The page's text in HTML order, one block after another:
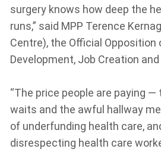
surgery knows how deep the
runs,” said MPP Terence
Centre), the Official
Development, Job Creation and
“The price people are paying —
waits and the awful hallway
of underfunding health care,
disrespecting health care